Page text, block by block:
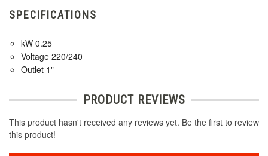
SPECIFICATIONS
kW 0.25
Voltage 220/240
Outlet 1"
PRODUCT REVIEWS
This product hasn't received any reviews yet. Be the first to review
this product!